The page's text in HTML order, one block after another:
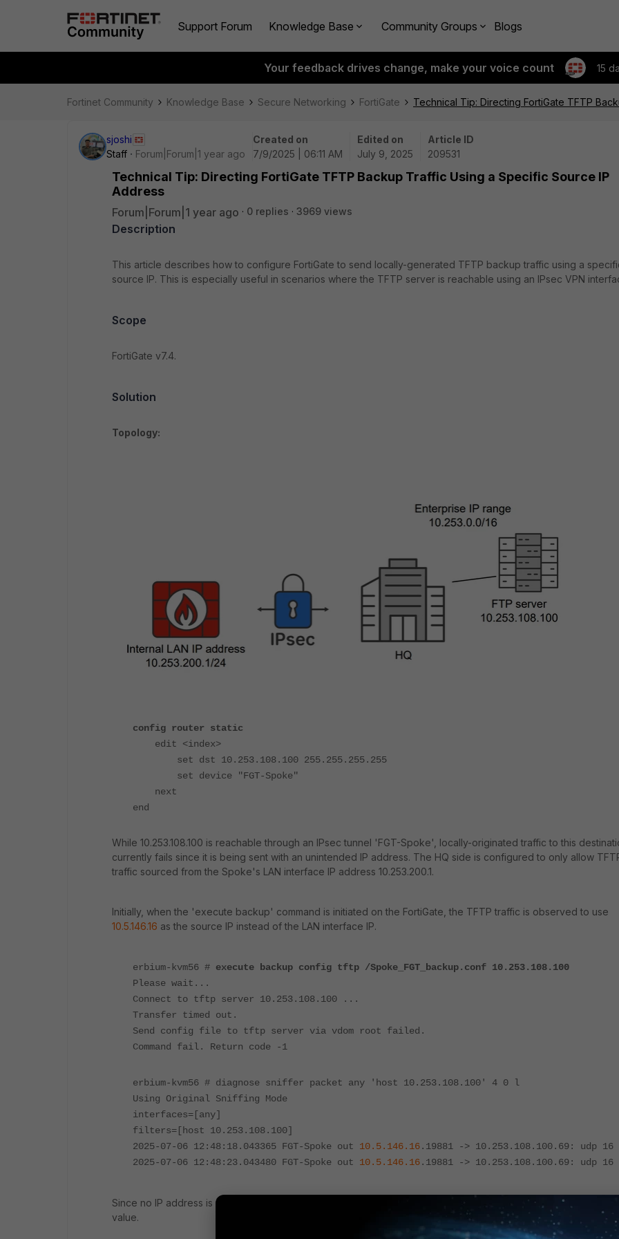
Support Forum Knowledge Base Community Groups Blogs
Your feedback drives change, make your voice count 15
Fortinet Community Knowledge Base Secure Networking FortiGate Technical Tip: Directing FortiGate TFTP
sjoshi
Staff
Forum|Forum|1 year ago
Created on
7/9/2025 | 06:11 AM
Edited on
July 9, 2025
Article ID
209531
Technical Tip: Directing FortiGate TFTP Backup Traffic Using a Specific Source IP
Address
Forum|Forum|1 year ago 0 replies 3969 views
Description
This article describes how to configure FortiGate to send locally-generated TFTP backup traffic using a
source IP. This is especially useful in scenarios where the TFTP server is reachable using an IPsec VPN
Scope
FortiGate v7.4.
Solution
Topology:
config router static
edit <index>
set dst 10.253.108.100 255.255.255.255
set device "FGT-Spoke"
next
end
While 10.253.108.100 is reachable through an IPsec tunnel 'FGT-Spoke', locally-originated traffic to this
currently fails since it is being sent with an unintended IP address. The HQ side is configured to only allow
traffic sourced from the Spoke's LAN interface IP address 10.253.200.1.
Initially, when the 'execute backup' command is initiated on the FortiGate, the TFTP traffic is observed to use
10.5.146.16 as the source IP instead of the LAN interface IP.
erbium-kvm56 # execute backup config tftp /Spoke_FGT_backup.conf 10.253.108.100
Please wait...
Connect to tftp server 10.253.108.100 ...
Transfer timed out.
Send config file to tftp server via vdom root failed.
Command fail. Return code -1
erbium-kvm56 # diagnose sniffer packet any 'host 10.253.108.100' 4 0 l
Using Original Sniffing Mode
interfaces=[any]
filters=[host 10.253.108.100]
2025-07-06 12:48:18.043365 FGT-Spoke out 10.5.146.16.19881 -> 10.253.108.100.69: udp 16
2025-07-06 12:48:23.043480 FGT-Spoke out 10.5.146.16.19881 -> 10.253.108.100.69: udp 16
Since no IP address is defined for the 'FGT-Spoke' tunnel, the device selects a local IP address with a lower
value.